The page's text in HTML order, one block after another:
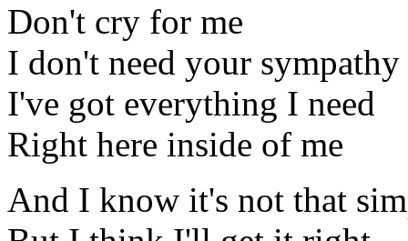
Don't cry for me
I don't need your sympathy
I've got everything I need
Right here inside of me
And I know it's not that